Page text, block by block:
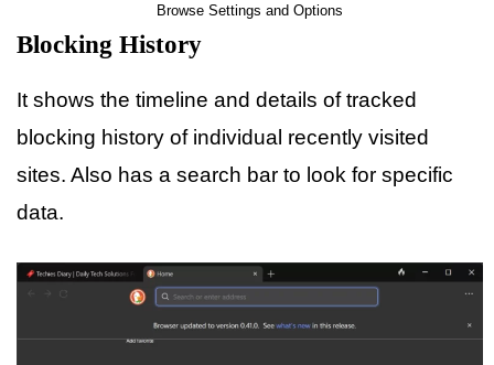
Browse Settings and Options
Blocking History
It shows the timeline and details of tracked
blocking history of individual recently visited
sites. Also has a search bar to look for specific
data.